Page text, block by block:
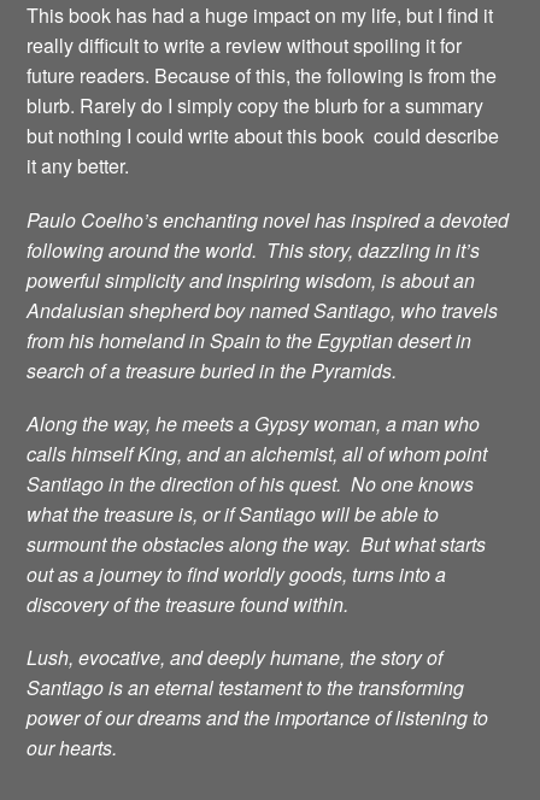
This book has had a huge impact on my life, but I find it
really difficult to write a review without spoiling it for
future readers. Because of this, the following is from the
blurb. Rarely do I simply copy the blurb for a summary
but nothing I could write about this book could describe
it any better.
Paulo Coelho’s enchanting novel has inspired a devoted
following around the world. This story, dazzling in it’s
powerful simplicity and inspiring wisdom, is about an
Andalusian shepherd boy named Santiago, who travels
from his homeland in Spain to the Egyptian desert in
search of a treasure buried in the Pyramids.
Along the way, he meets a Gypsy woman, a man who
calls himself King, and an alchemist, all of whom point
Santiago in the direction of his quest. No one knows
what the treasure is, or if Santiago will be able to
surmount the obstacles along the way. But what starts
out as a journey to find worldly goods, turns into a
discovery of the treasure found within.
Lush, evocative, and deeply humane, the story of
Santiago is an eternal testament to the transforming
power of our dreams and the importance of listening to
our hearts.